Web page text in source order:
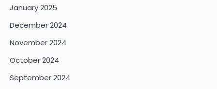
January 2025
December 2024
November 2024
October 2024
September 2024